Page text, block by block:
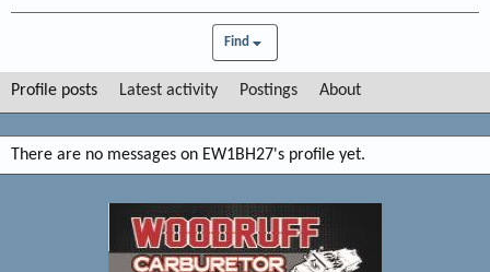
Find
Profile posts Latest activity Postings About
There are no messages on EW1BH27's profile yet.